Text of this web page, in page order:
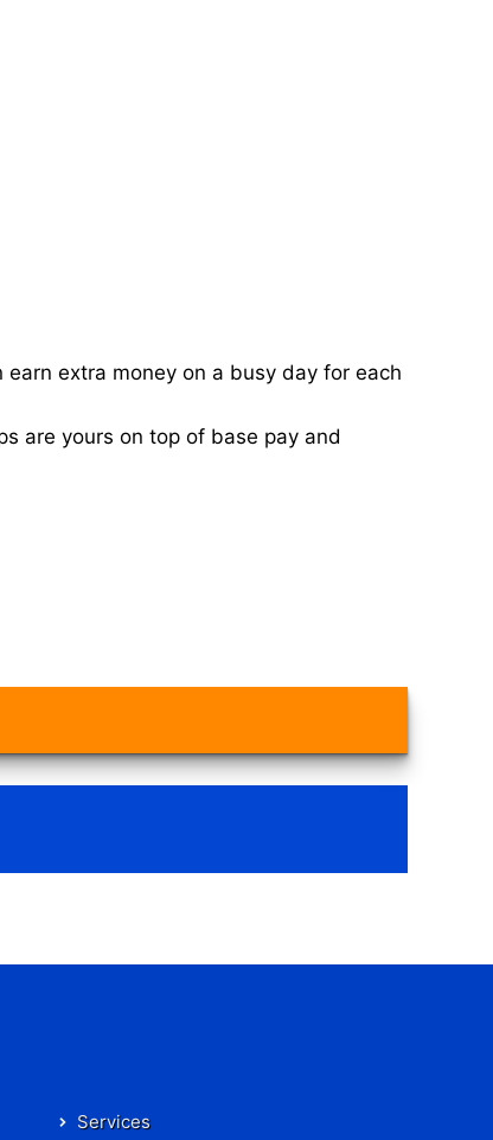
extra money on a busy day for each
are yours on top of base pay and
Services